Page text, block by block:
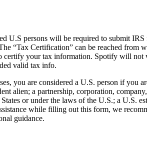
U.S persons will be required to submit
“Tax Certification” can be reached from
certify your tax information. Spotify will not
valid tax info.
you are considered a U.S. person if you
alien; a partnership, corporation,
or under the laws of the U.S.; a U.S.
while filling out this form, we
guidance.